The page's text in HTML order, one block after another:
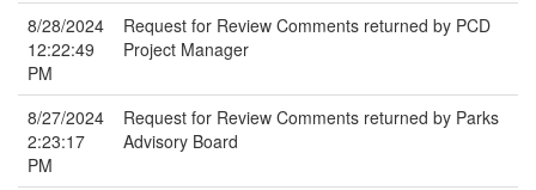
8/28/2024
12:22:49
PM
Request for Review Comments returned by PCD
Project Manager
8/27/2024
2:23:17
PM
Request for Review Comments returned by Parks
Advisory Board